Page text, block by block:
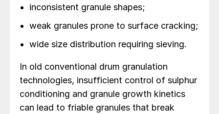
inconsistent granule shapes;
weak granules prone to surface cracking;
wide size distribution requiring sieving.
In old conventional drum granulation
technologies, insufficient control of sulphur
conditioning and granule growth kinetics
can lead to friable granules that break